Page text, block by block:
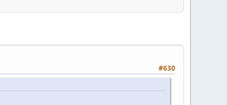
#630